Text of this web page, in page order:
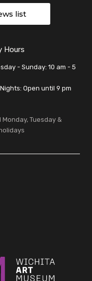
list
Hours
- Sunday: 10 am - 5
Open until 9 pm
Monday, Tuesday &